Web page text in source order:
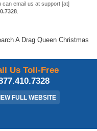
can email us at support [at]
A Drag Queen Christmas
Us Toll-Free
FULL WEBSITE